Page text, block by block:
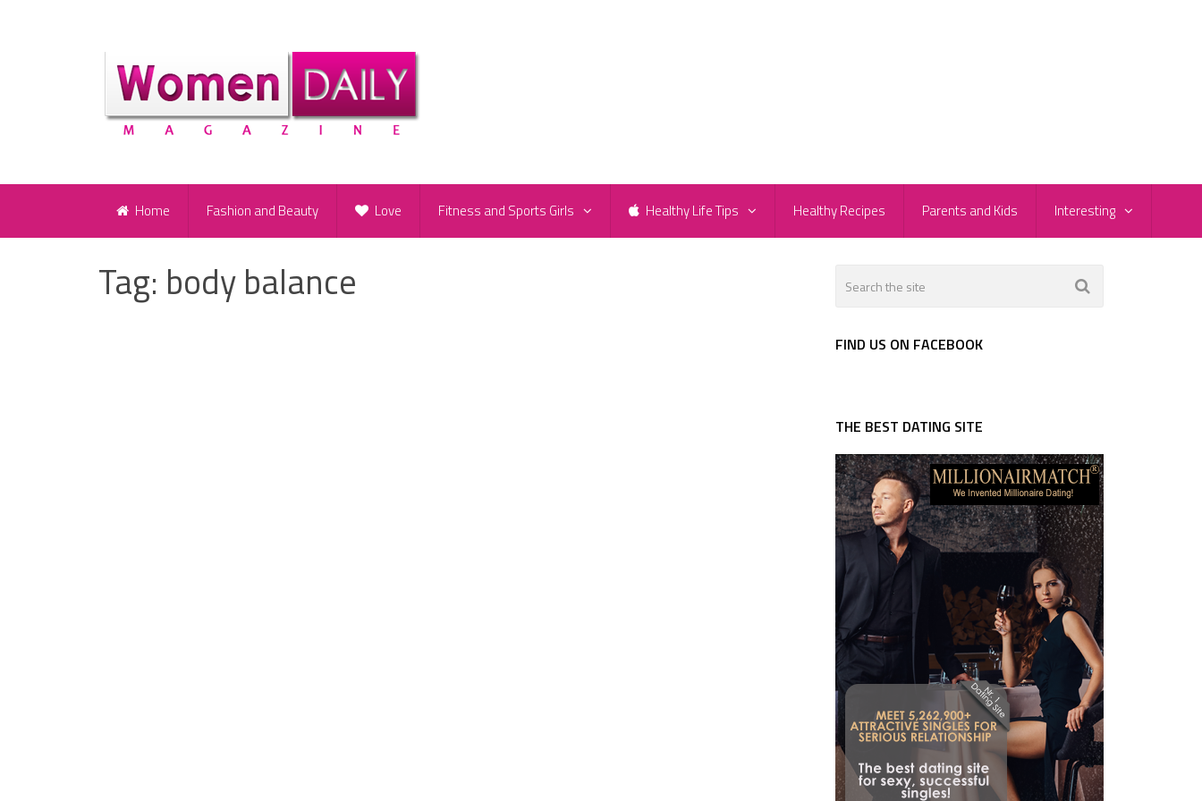
Home Fashion and Beauty Love Fitness and Sports Girls Healthy Life Tips Healthy Recipes Parents and Kids Interesting
Tag: body balance
FIND US ON FACEBOOK
THE BEST DATING SITE